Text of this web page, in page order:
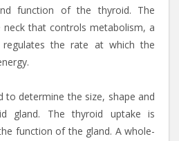
function of the thyroid. The
that controls metabolism, a
regulates the rate at which the
to determine the size, shape and
gland. The thyroid uptake is
function of the gland. A whole-